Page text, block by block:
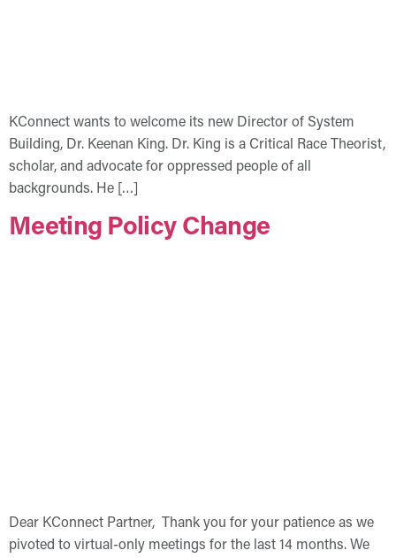
KConnect wants to welcome its new Director of System
Building, Dr. Keenan King. Dr. King is a Critical Race Theorist,
scholar, and advocate for oppressed people of all
backgrounds. He […]
Meeting Policy Change
Dear KConnect Partner, Thank you for your patience as we
pivoted to virtual-only meetings for the last 14 months. We